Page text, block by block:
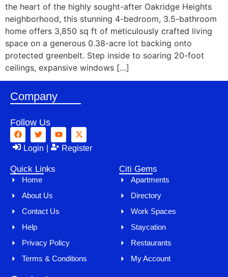
the heart of the highly sought-after Oakridge Heights
neighborhood, this stunning 4-bedroom, 3.5-bathroom
home offers 3,850 sq ft of meticulously crafted living
space on a generous 0.38-acre lot backing onto
protected greenbelt. Step inside to soaring 20-foot
ceilings, expansive windows […]
Company
Follow Us
Login Register
Quick Links
Home
About Us
Contact Us
Help
Privacy Policy
Terms & Conditions
Citi Gems
Apartments
Directory
Work Spaces
Staycation
Restaurants
My Account